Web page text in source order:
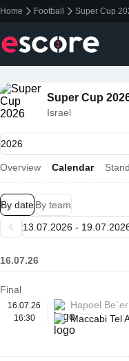
Home Football Super Cup
Super Cup
Israel
Overview Calendar
By dateBy team
16.07.26
Final
16.07.26
16:30
Hapoel
Maccabi Tel